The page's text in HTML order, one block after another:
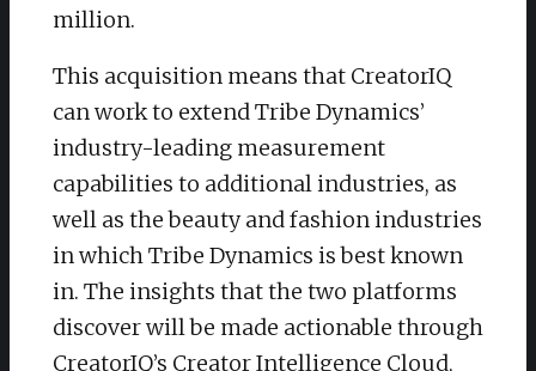
million.
This acquisition means that CreatorIQ
can work to extend Tribe Dynamics’
industry-leading measurement
capabilities to additional industries, as
well as the beauty and fashion industries
in which Tribe Dynamics is best known
in. The insights that the two platforms
discover will be made actionable through
CreatorIQ’s Creator Intelligence Cloud,